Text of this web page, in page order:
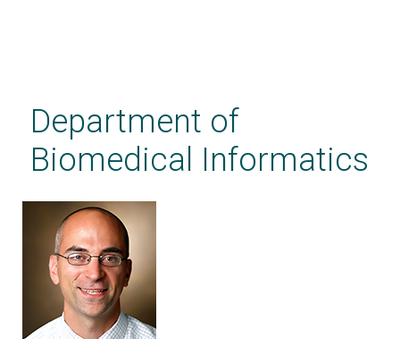
contentDepartment of
Biomedical Informatics